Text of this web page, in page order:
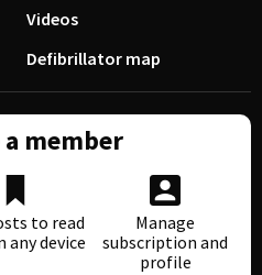
Videos
Defibrillator map
a member
to read
any device
Manage
subscription and
profile